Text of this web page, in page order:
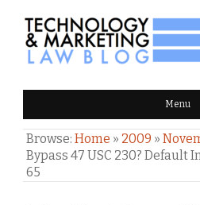
TECHNOLOGY
LAW BLOG Menu
Browse: Home » 2009 »
Bypass 47 USC 230? Default
65